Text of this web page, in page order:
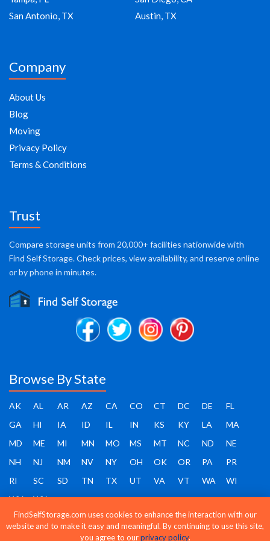
San Antonio, TX
Austin, TX
Company
About Us
Blog
Moving
Privacy Policy
Terms & Conditions
Trust
Compare storage units from 20,000+ facilities nationwide with
Find Self Storage. Check prices, view availability, and reserve online
or by phone in minutes.
Browse By State
AK AL AR AZ CA CO CT DC DE
FL
GA
HI IA ID IL IN KS KY LA
MA
MD
ME MI MN MO MS MT NC ND
NE
NH
NJ NM NV NY OH OK OR PA
PR
RI
SC SD TN TX UT VA VT WA
WI
WV
WY
FindSelfStorage.com uses cookies to enhance the interaction with our
website and to make it easy and meaningful. By continuing to use this site,
you agree to ourprivacy policy.